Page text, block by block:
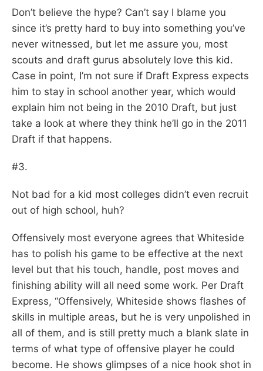
Don’t believe the hype? Can’t say I blame you
since it’s pretty hard to buy into something you’ve
never witnessed, but let me assure you, most
scouts and draft gurus absolutely love this kid.
Case in point, I’m not sure if Draft Express expects
him to stay in school another year, which would
explain him not being in the 2010 Draft, but just
take a look at where they think he’ll go in the 2011
Draft if that happens.
#3.
Not bad for a kid most colleges didn’t even recruit
out of high school, huh?
Offensively most everyone agrees that Whiteside
has to polish his game to be effective at the next
level but that his touch, handle, post moves and
finishing ability will all need some work. Per Draft
Express, “Offensively, Whiteside shows flashes of
skills in multiple areas, but he is very unpolished in
all of them, and is still pretty much a blank slate in
terms of what type of offensive player he could
become. He shows glimpses of a nice hook shot in